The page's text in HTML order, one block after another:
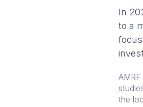
In
to a
the